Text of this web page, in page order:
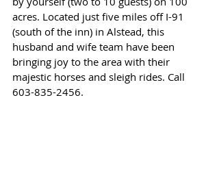
acres. Located just five miles off I-91
(south of the inn) in Alstead, this
husband and wife team have been
bringing joy to the area with their
majestic horses and sleigh rides. Call
603-835-2456.